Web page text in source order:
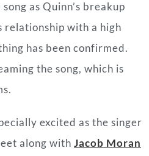
as Quinn’s breakup
relationship with a high
has been confirmed.
the song, which is
excited as the singer
along with Jacob Moran